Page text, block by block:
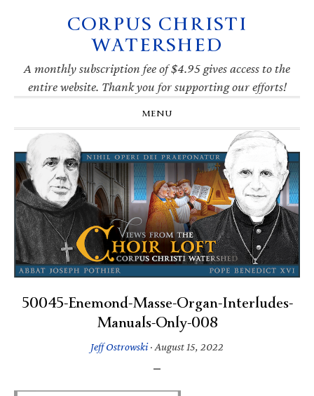
navigation
CORPUS CHRISTI
WATERSHED
A monthly subscription fee of $4.95 gives access to the
entire website. Thank you for supporting our efforts!
MENU
50045-Enemond-Masse-Organ-Interludes-
Manuals-Only-008
Jeff Ostrowski· August 15, 2022